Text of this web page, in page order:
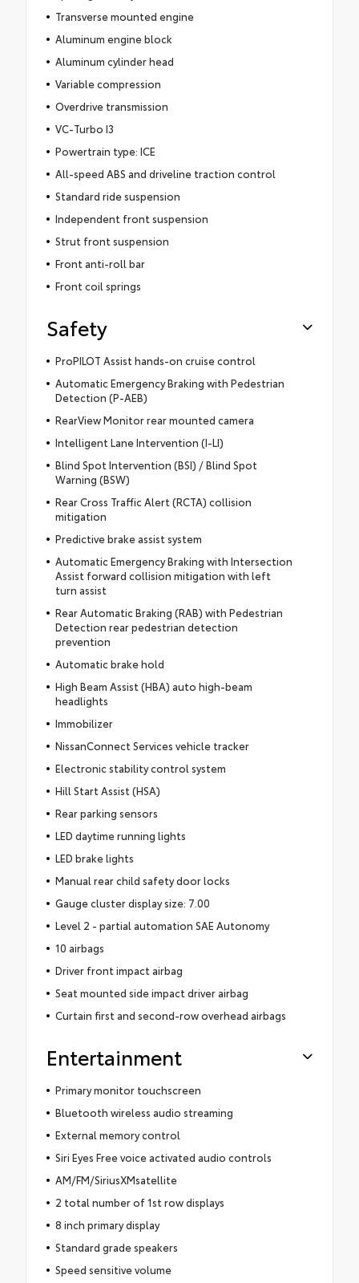
Transverse mounted engine
Aluminum engine block
Aluminum cylinder head
Variable compression
Overdrive transmission
VC-Turbo I3
Powertrain type: ICE
All-speed ABS and driveline traction control
Standard ride suspension
Independent front suspension
Strut front suspension
Front anti-roll bar
Front coil springs
Safety
ProPILOT Assist hands-on cruise control
Automatic Emergency Braking with Pedestrian
Detection (P-AEB)
RearView Monitor rear mounted camera
Intelligent Lane Intervention (I-LI)
Blind Spot Intervention (BSI) / Blind Spot
Warning (BSW)
Rear Cross Traffic Alert (RCTA) collision
mitigation
Predictive brake assist system
Automatic Emergency Braking with Intersection
Assist forward collision mitigation with left
turn assist
Rear Automatic Braking (RAB) with Pedestrian
Detection rear pedestrian detection
prevention
Automatic brake hold
High Beam Assist (HBA) auto high-beam
headlights
Immobilizer
NissanConnect Services vehicle tracker
Electronic stability control system
Hill Start Assist (HSA)
Rear parking sensors
LED daytime running lights
LED brake lights
Manual rear child safety door locks
Gauge cluster display size: 7.00
Level 2 - partial automation SAE Autonomy
10 airbags
Driver front impact airbag
Seat mounted side impact driver airbag
Curtain first and second-row overhead airbags
Entertainment
Primary monitor touchscreen
Bluetooth wireless audio streaming
External memory control
Siri Eyes Free voice activated audio controls
AM/FM/SiriusXMsatellite
2 total number of 1st row displays
8 inch primary display
Standard grade speakers
Speed sensitive volume